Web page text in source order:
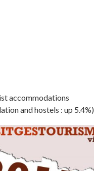
accommodations
and hostels : up 5.4%)